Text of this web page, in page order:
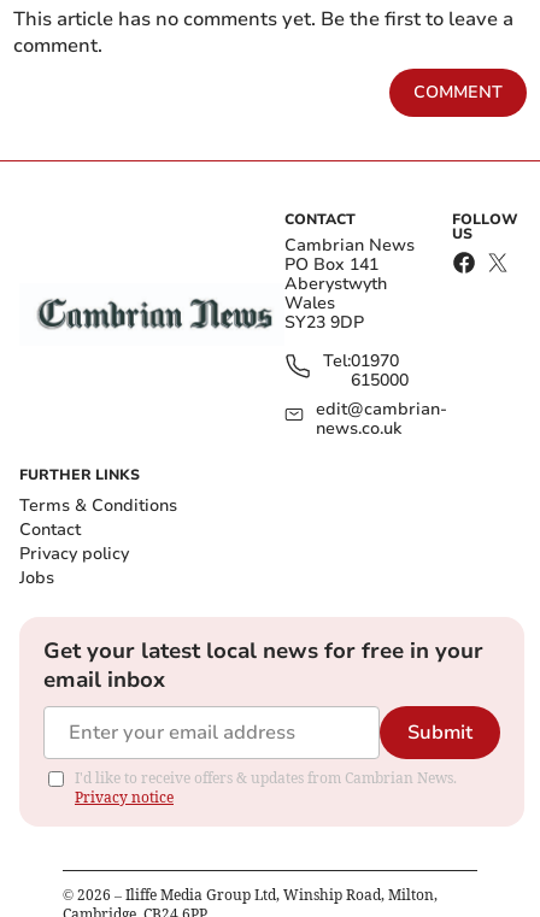
This article has no comments yet. Be the first to leave a
comment.
COMMENT
CONTACT
Cambrian News
PO Box 141
Aberystwyth
Wales
SY23 9DP
Tel:01970
615000
edit@cambrian-
news.co.uk
FOLLOW
US
FURTHER LINKS
Terms & Conditions
Contact
Privacy policy
Jobs
Get your latest local news for free in your
email inbox
Submit
I'd like to receive offers & updates from Cambrian News.
Privacy notice
© 2026 – Iliffe Media Group Ltd, Winship Road, Milton,